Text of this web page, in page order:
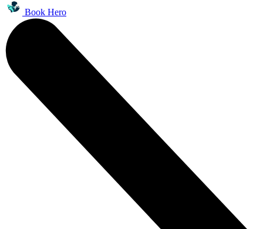
Book Hero